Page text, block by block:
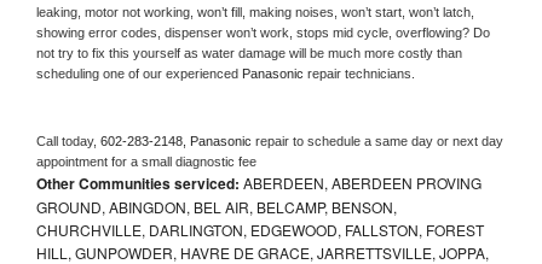
leaking, motor not working, won’t fill, making noises, won’t start, won’t latch,
showing error codes, dispenser won’t work, stops mid cycle, overflowing? Do
not try to fix this yourself as water damage will be much more costly than
scheduling one of our experienced Panasonic repair technicians.
Call today, 602-283-2148, Panasonic repair to schedule a same day or next day
appointment for a small diagnostic fee
Other Communities serviced: ABERDEEN, ABERDEEN PROVING
GROUND, ABINGDON, BEL AIR, BELCAMP, BENSON,
CHURCHVILLE, DARLINGTON, EDGEWOOD, FALLSTON, FOREST
HILL, GUNPOWDER, HAVRE DE GRACE, JARRETTSVILLE, JOPPA,